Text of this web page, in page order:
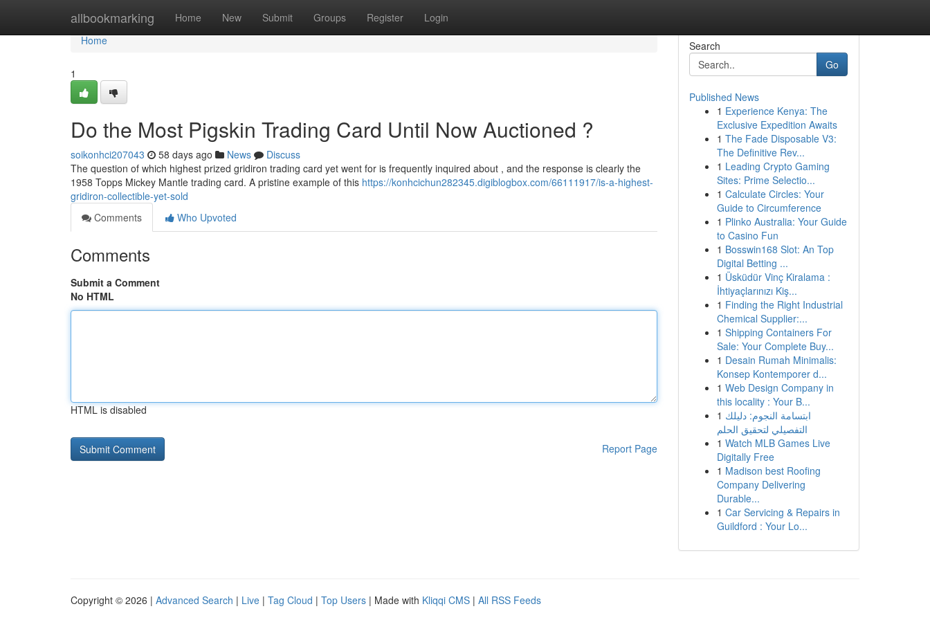
allbookmarking Home New Submit Groups Register Login
Home
Home
1
Do the Most Pigskin Trading Card Until Now Auctioned ?
soikonhci207043 58 days ago News
Discuss
The question of which highest prized gridiron trading card yet went for is frequently inquired about , and the response is clearly the
1958 Topps Mickey Mantle trading card. A pristine example of this https://konhcichun282345.digiblogbox.com/66111917/is-a-highest-
gridiron-collectible-yet-sold
Comments
Who Upvoted
Comments
Submit a Comment
No HTML
HTML is disabled
Report Page
Search
Go
Published News
1 Experience Kenya: The
Exclusive Expedition Awaits
1 The Fade Disposable V3:
The Definitive Rev...
1 Leading Crypto Gaming
Sites: Prime Selectio...
1 Calculate Circles: Your
Guide to Circumference
1 Plinko Australia: Your Guide
to Casino Fun
1 Bosswin168 Slot: An Top
Digital Betting ...
1 Üsküdür Vinç Kiralama :
İhtiyaçlarınızı Kiş...
1 Finding the Right Industrial
Chemical Supplier:...
1 Shipping Containers For
Sale: Your Complete Buy...
1 Desain Rumah Minimalis:
Konsep Kontemporer d...
1 Web Design Company in
this locality : Your B...
1 ابتسامة النجوم: دليلك
التفصيلي لتحقيق الحلم
1 Watch MLB Games Live
Digitally Free
1 Madison best Roofing
Company Delivering
Durable...
1 Car Servicing & Repairs in
Guildford : Your Lo...
Copyright © 2026 | Advanced Search | Live | Tag Cloud | Top Users | Made with Kliqqi CMS | All RSS Feeds